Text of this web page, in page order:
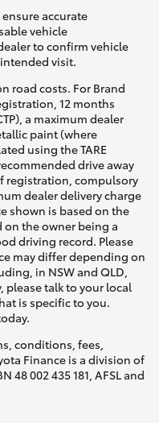
accurate
vehicle
to confirm vehicle
visit.
road costs. For Brand
12 months
a maximum dealer
paint (where
using the TARE
drive away
registration, compulsory
dealer delivery charge
shown is based on the
on the owner being a
driving record. Please
may differ depending on
in NSW and QLD,
please talk to your local
is specific to you.
conditions, fees,
Finance is a division of
48 002 435 181, AFSL and